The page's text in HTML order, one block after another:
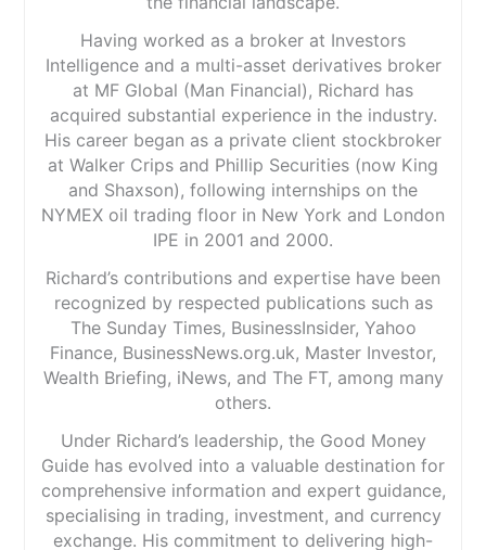
Having worked as a broker at Investors
Intelligence and a multi-asset derivatives broker
at MF Global (Man Financial), Richard has
acquired substantial experience in the industry.
His career began as a private client stockbroker
at Walker Crips and Phillip Securities (now King
and Shaxson), following internships on the
NYMEX oil trading floor in New York and London
IPE in 2001 and 2000.
Richard’s contributions and expertise have been
recognized by respected publications such as
The Sunday Times, BusinessInsider, Yahoo
Finance, BusinessNews.org.uk, Master Investor,
Wealth Briefing, iNews, and The FT, among many
others.
Under Richard’s leadership, the Good Money
Guide has evolved into a valuable destination for
comprehensive information and expert guidance,
specialising in trading, investment, and currency
exchange. His commitment to delivering high-